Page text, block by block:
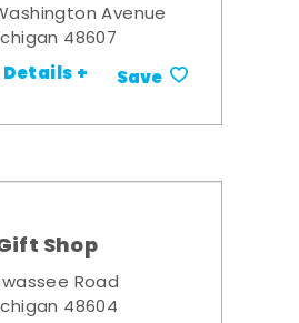
Avenue
48607
Details + Save
Shop
Road
48604